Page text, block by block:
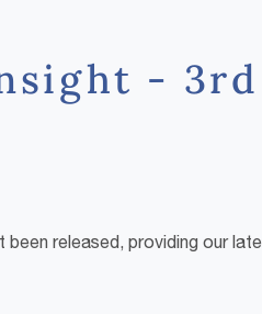
- 3rd
been released, providing our